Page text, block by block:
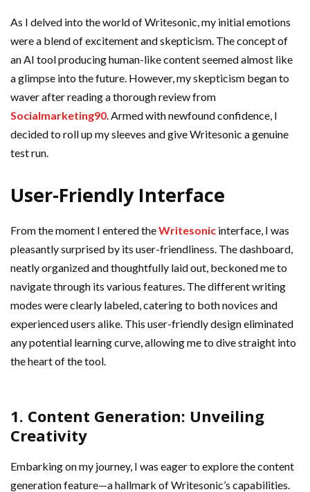
As I delved into the world of Writesonic, my initial emotions
were a blend of excitement and skepticism. The concept of
an AI tool producing human-like content seemed almost like
a glimpse into the future. However, my skepticism began to
waver after reading a thorough review from
Socialmarketing90 . Armed with newfound confidence, I
decided to roll up my sleeves and give Writesonic a genuine
test run.
User-Friendly Interface
From the moment I entered theWritesonic interface, I was
pleasantly surprised by its user-friendliness. The dashboard,
neatly organized and thoughtfully laid out, beckoned me to
navigate through its various features. The different writing
modes were clearly labeled, catering to both novices and
experienced users alike. This user-friendly design eliminated
any potential learning curve, allowing me to dive straight into
the heart of the tool.
1. Content Generation: Unveiling
Creativity
Embarking on my journey, I was eager to explore the content
generation feature—a hallmark of Writesonic’s capabilities.